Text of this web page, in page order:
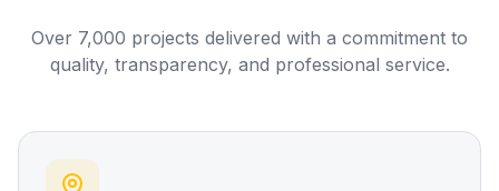
Over 7,000 projects delivered with a commitment to
quality, transparency, and professional service.